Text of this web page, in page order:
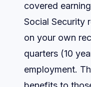
covered
Social Security
on your own
quarters (10
employment.